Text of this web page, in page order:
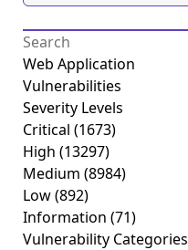
Web Application
Vulnerabilities
Severity Levels
Critical (1673)
High (13297)
Medium (8984)
Low(892)
Information (71)
Vulnerability Categories